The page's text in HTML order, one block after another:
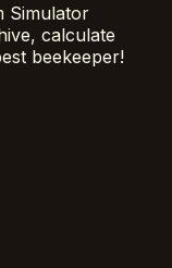
Simulator
calculate
beekeeper!